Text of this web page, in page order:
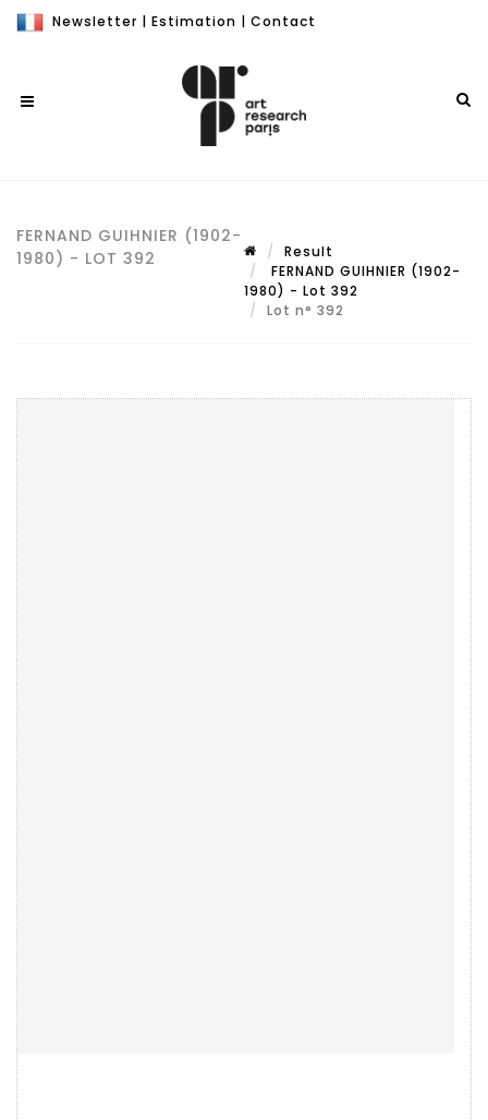
Newsletter | Estimation | Contact
FERNAND GUIHNIER (1902-
1980) - LOT 392
Result
FERNAND GUIHNIER (1902-
1980) - Lot 392
Lot n° 392